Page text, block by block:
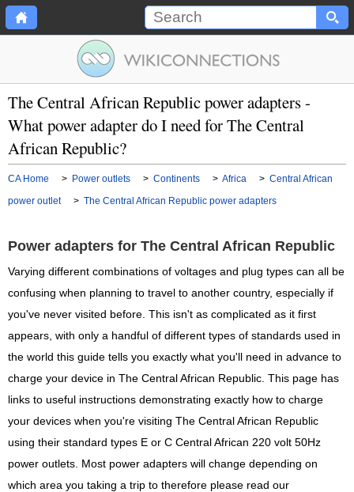
The Central African Republic power adapters -
What power adapter do I need for The Central
African Republic?
CA Home > Power outlets > Continents > Africa > Central African
power outlet
> The Central African Republic power adapters
Power adapters for The Central African Republic
Varying different combinations of voltages and plug types can all be
confusing when planning to travel to another country, especially if
you've never visited before. This isn't as complicated as it first
appears, with only a handful of different types of standards used in
the world this guide tells you exactly what you'll need in advance to
charge your device in The Central African Republic. This page has
links to useful instructions demonstrating exactly how to charge
your devices when you're visiting The Central African Republic
using their standard types E or C Central African 220 volt 50Hz
power outlets. Most power adapters will change depending on
which area you taking a trip to therefore please read our